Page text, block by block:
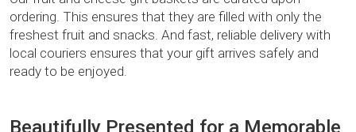
ordering. This ensures that they are filled with only the
freshest fruit and snacks. And fast, reliable delivery with
local couriers ensures that your gift arrives safely and
ready to be enjoyed.
Beautifully Presented for a Memorable